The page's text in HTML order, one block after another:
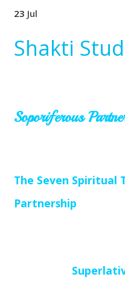
23 Jul
Shakti
Soporiferous
The Seven Spiritual
Partnership